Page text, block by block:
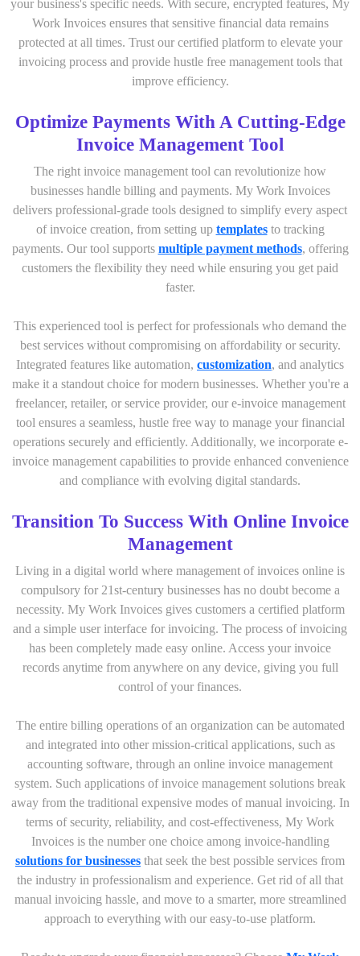
your business's specific needs. With secure, encrypted features, My
Work Invoices ensures that sensitive financial data remains
protected at all times. Trust our certified platform to elevate your
invoicing process and provide hustle free management tools that
improve efficiency.
Optimize Payments With A Cutting-Edge
Invoice Management Tool
The right invoice management tool can revolutionize how
businesses handle billing and payments. My Work Invoices
delivers professional-grade tools designed to simplify every aspect
of invoice creation, from setting up templatesto tracking
payments. Our tool supports multiple payment methods, offering
customers the flexibility they need while ensuring you get paid
faster.
This experienced tool is perfect for professionals who demand the
best services without compromising on affordability or security.
Integrated features like automation, customization, and analytics
make it a standout choice for modern businesses. Whether you're a
freelancer, retailer, or service provider, our e-invoice management
tool ensures a seamless, hustle free way to manage your financial
operations securely and efficiently. Additionally, we incorporate e-
invoice management capabilities to provide enhanced convenience
and compliance with evolving digital standards.
Transition To Success With Online Invoice
Management
Living in a digital world where management of invoices online is
compulsory for 21st-century businesses has no doubt become a
necessity. My Work Invoices gives customers a certified platform
and a simple user interface for invoicing. The process of invoicing
has been completely made easy online. Access your invoice
records anytime from anywhere on any device, giving you full
control of your finances.
The entire billing operations of an organization can be automated
and integrated into other mission-critical applications, such as
accounting software, through an online invoice management
system. Such applications of invoice management solutions break
away from the traditional expensive modes of manual invoicing. In
terms of security, reliability, and cost-effectiveness, My Work
Invoices is the number one choice among invoice-handling
solutions for businesses that seek the best possible services from
the industry in professionalism and experience. Get rid of all that
manual invoicing hassle, and move to a smarter, more streamlined
approach to everything with our easy-to-use platform.